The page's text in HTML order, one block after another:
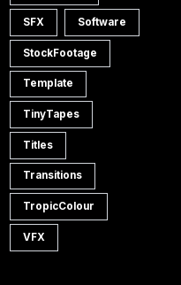
SFX Software
StockFootage
Template
TinyTapes
Titles
Transitions
TropicColour
VFX